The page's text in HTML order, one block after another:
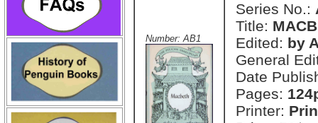
Number: AB1
Series No.:
Title:
Edited: by
General
Date
Pages:
Printer: